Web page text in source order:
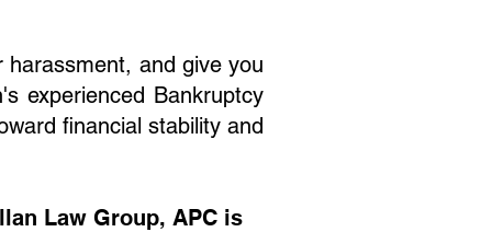
harassment, and give you
experienced Bankruptcy
financial stability and
Law Group, APC is